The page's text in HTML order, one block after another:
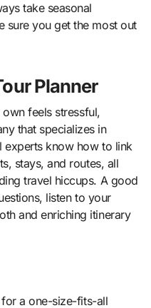
take seasonal
sure you get the most out
Planner
feels stressful,
that specializes in
experts know how to link
stays, and routes, all
travel hiccups. A good
listen to your
and enriching itinerary
a one-size-fits-all